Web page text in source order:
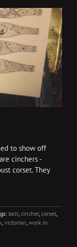
to show off
cinchers -
corset. They
belt cincher, corset
victorian work in